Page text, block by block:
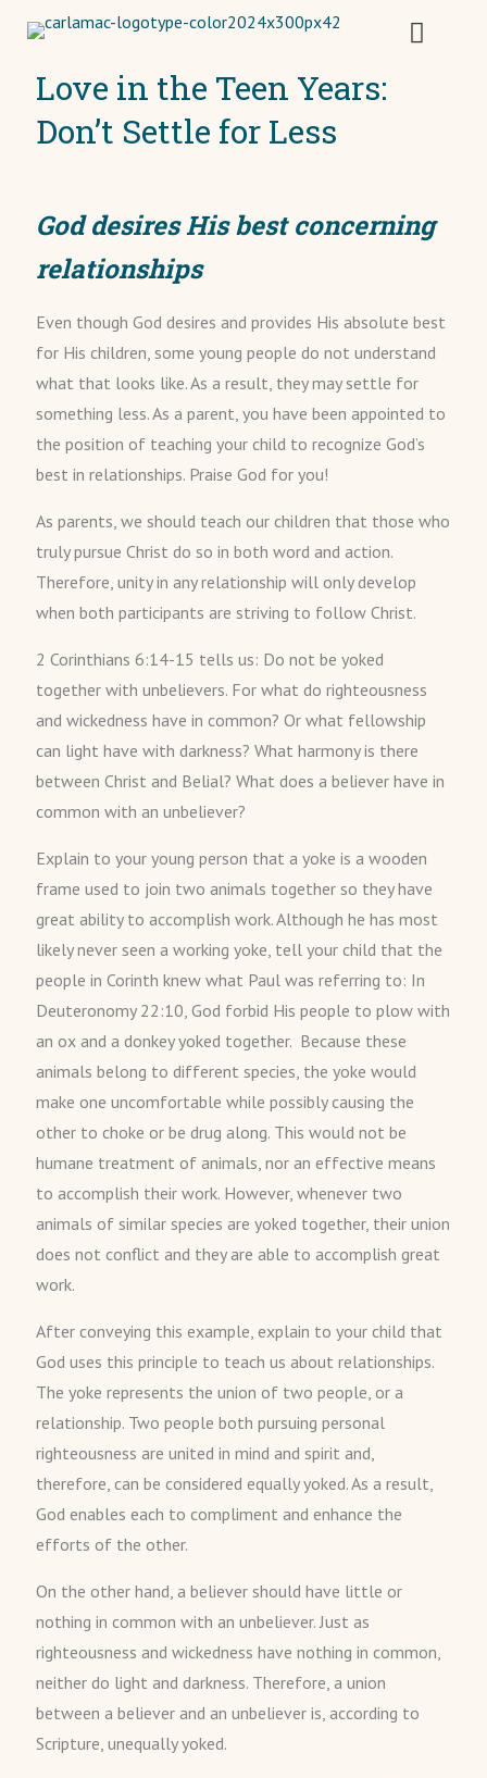
Love in the Teen Years:
Don’t Settle for Less
God desires His best concerning
relationships
Even though God desires and provides His absolute best
for His children, some young people do not understand
what that looks like. As a result, they may settle for
something less. As a parent, you have been appointed to
the position of teaching your child to recognize God’s
best in relationships. Praise God for you!
As parents, we should teach our children that those who
truly pursue Christ do so in both word and action.
Therefore, unity in any relationship will only develop
when both participants are striving to follow Christ.
2 Corinthians 6:14-15 tells us: Do not be yoked
together with unbelievers. For what do righteousness
and wickedness have in common? Or what fellowship
can light have with darkness? What harmony is there
between Christ and Belial? What does a believer have in
common with an unbeliever?
Explain to your young person that a yoke is a wooden
frame used to join two animals together so they have
great ability to accomplish work. Although he has most
likely never seen a working yoke, tell your child that the
people in Corinth knew what Paul was referring to: In
Deuteronomy 22:10, God forbid His people to plow with
an ox and a donkey yoked together. Because these
animals belong to different species, the yoke would
make one uncomfortable while possibly causing the
other to choke or be drug along. This would not be
humane treatment of animals, nor an effective means
to accomplish their work. However, whenever two
animals of similar species are yoked together, their union
does not conflict and they are able to accomplish great
work.
After conveying this example, explain to your child that
God uses this principle to teach us about relationships.
The yoke represents the union of two people, or a
relationship. Two people both pursuing personal
righteousness are united in mind and spirit and,
therefore, can be considered equally yoked. As a result,
God enables each to compliment and enhance the
efforts of the other.
On the other hand, a believer should have little or
nothing in common with an unbeliever. Just as
righteousness and wickedness have nothing in common,
neither do light and darkness. Therefore, a union
between a believer and an unbeliever is, according to
Scripture, unequally yoked.